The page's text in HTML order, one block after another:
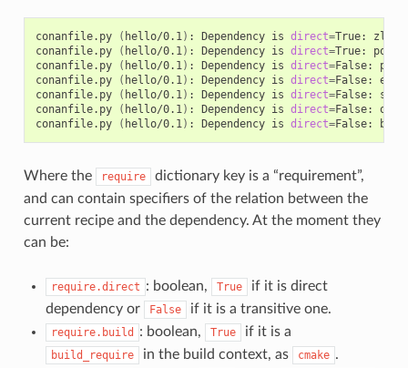
conanfile.py ( hello/0.1) : Dependency is direct=True:
zlib/
conanfile.py
( hello/0.1) : Dependency is direct=True:
conanfile.py
( hello/0.1) : Dependency is direct=False:
conanfile.py
( hello/0.1) : Dependency is direct=False:
conanfile.py
( hello/0.1) : Dependency is direct=False:
conanfile.py
( hello/0.1) : Dependency is direct=False:
conanfile.py
( hello/0.1) : Dependency is direct=False:
Where the require
dictionary key is a “requirement”,
and can contain specifiers of the relation between the
current recipe and the dependency. At the moment they
can be:
require.direct : boolean, True
if it is direct
dependency or
False if it is a transitive one.
require.build : boolean, True if it is a
build_require in the build context, as cmake .